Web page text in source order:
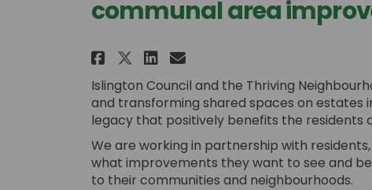
communal area
Share Rowstock Gardens
Share Rowstock
Share Rowstock
Email Rowstock
Islington Council and the Thriving
and transforming shared spaces on estates
legacy that positively benefits the residents
We are working in partnership with
what improvements they want to see and
to their communities and neighbourhoods.